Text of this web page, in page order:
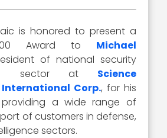
is honored to present a
Award to Michael
of national security
sector at Science
Corp., for his
a wide range of
of customers in defense,
sectors.